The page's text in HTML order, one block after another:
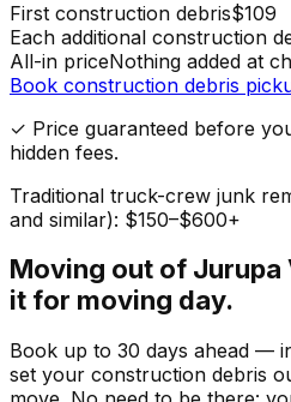
First construction debris$109
Each additional construction
All-in priceNothing added at
Book construction debris
✓ Price guaranteed before
hidden fees.
Traditional truck-crew junk
and similar): $150–$600+
Moving out of Jurupa
it for moving day.
Book up to 30 days ahead —
set your construction debris